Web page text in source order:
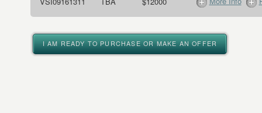
I AM READY TO PURCHASE OR MAKE AN OFFER